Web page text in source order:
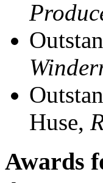
Huse,
Awards